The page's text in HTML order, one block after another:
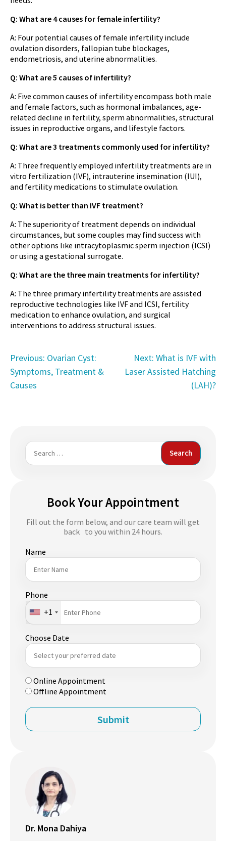
Q: What are 4 causes for female infertility?
A: Four potential causes of female infertility include
ovulation disorders, fallopian tube blockages,
endometriosis, and uterine abnormalities.
Q: What are 5 causes of infertility?
A: Five common causes of infertility encompass both male
and female factors, such as hormonal imbalances, age-
related decline in fertility, sperm abnormalities, structural
issues in reproductive organs, and lifestyle factors.
Q: What are 3 treatments commonly used for infertility?
A: Three frequently employed infertility treatments are in
vitro fertilization (IVF), intrauterine insemination (IUI),
and fertility medications to stimulate ovulation.
Q: What is better than IVF treatment?
A: The superiority of treatment depends on individual
circumstances, but some couples may find success with
other options like intracytoplasmic sperm injection (ICSI)
or using a gestational surrogate.
Q: What are the three main treatments for infertility?
A: The three primary infertility treatments are assisted
reproductive technologies like IVF and ICSI, fertility
medication to enhance ovulation, and surgical
interventions to address structural issues.
Post
navigation
Previous: Ovarian Cyst:
Symptoms, Treatment &
Causes
Next: What is IVF with
Laser Assisted Hatching
(LAH)?
Search
for:
Book Your Appointment
Fill out the form below, and our care team will get
back to you within 24 hours.
Name
Phone
+1
Choose Date
Online Appointment
Offline Appointment
Dr. Mona Dahiya